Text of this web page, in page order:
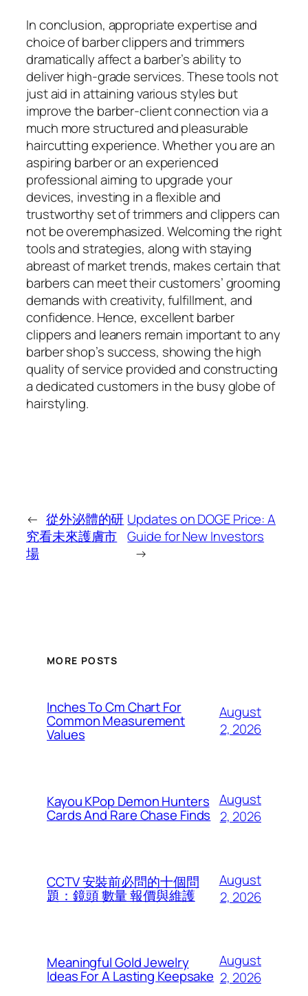
In conclusion, appropriate expertise and
choice of barber clippers and trimmers
dramatically affect a barber’s ability to
deliver high-grade services. These tools not
just aid in attaining various styles but
improve the barber-client connection via a
much more structured and pleasurable
haircutting experience. Whether you are an
aspiring barber or an experienced
professional aiming to upgrade your
devices, investing in a flexible and
trustworthy set of trimmers and clippers can
not be overemphasized. Welcoming the right
tools and strategies, along with staying
abreast of market trends, makes certain that
barbers can meet their customers’ grooming
demands with creativity, fulfillment, and
confidence. Hence, excellent barber
clippers and leaners remain important to any
barber shop’s success, showing the high
quality of service provided and constructing
a dedicated customers in the busy globe of
hairstyling.
← 從外泌體的研
究看未來護膚市
場
Updates on DOGE Price: A
Guide for New Investors
→
MORE POSTS
Inches To Cm Chart For
Common Measurement
Values
August
2, 2026
Kayou KPop Demon Hunters
Cards And Rare Chase Finds
August
2, 2026
CCTV 安裝前必問的十個問
題：鏡頭 數量 報價與維護
August
2, 2026
Meaningful Gold Jewelry
Ideas For A Lasting Keepsake
August
2, 2026